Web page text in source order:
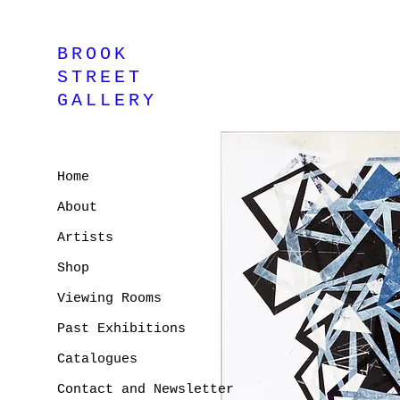
Home
About
Artists
Shop
Viewing Rooms
Past Exhibitions
Catalogues
Contact and Newsletter
BROOK
STREET
GALLERY